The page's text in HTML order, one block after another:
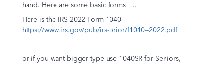
hand. Here are some basic forms…..
Here is the IRS 2022 Form 1040
https://www.irs.gov/pub/irs-prior/f1040--2022.pdf
or if you want bigger type use 1040SR for Seniors,